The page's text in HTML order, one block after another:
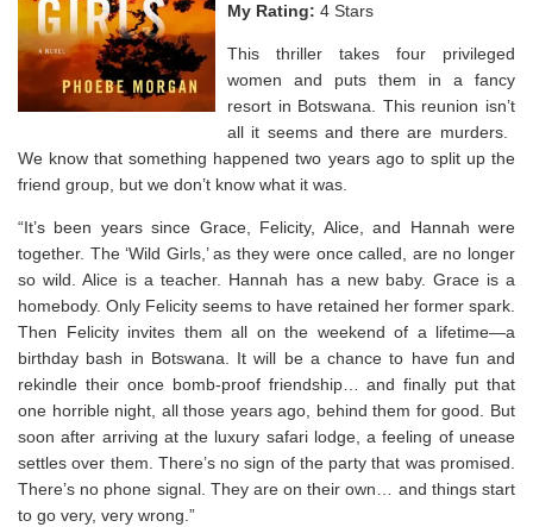
My Rating: 4 Stars
This thriller takes four privileged
women and puts them in a fancy
resort in Botswana. This reunion isn’t
all it seems and there are murders. ⁣
We know that something happened two years ago to split up the
friend group, but we don’t know what it was.
“It’s been years since Grace, Felicity, Alice, and Hannah were
together. The ‘Wild Girls,’ as they were once called, are no longer
so wild. Alice is a teacher. Hannah has a new baby. Grace is a
homebody. Only Felicity seems to have retained her former spark.
Then Felicity invites them all on the weekend of a lifetime—a
birthday bash in Botswana. It will be a chance to have fun and
rekindle their once bomb-proof friendship… and finally put that
one horrible night, all those years ago, behind them for good. But
soon after arriving at the luxury safari lodge, a feeling of unease
settles over them. There’s no sign of the party that was promised.
There’s no phone signal. They are on their own… and things start
to go very, very wrong.”